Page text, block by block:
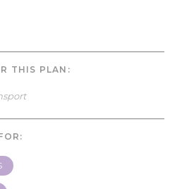
- 5 days
THIS PLAN: